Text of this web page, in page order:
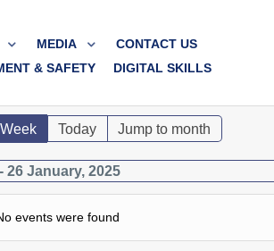
MEDIA
CONTACT US
& SAFETY DIGITAL SKILLS
Today Jump to month
26 January, 2025
events were found